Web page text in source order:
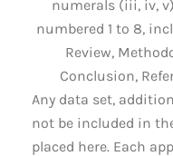
Any data set,
not be included in
placed here. Each